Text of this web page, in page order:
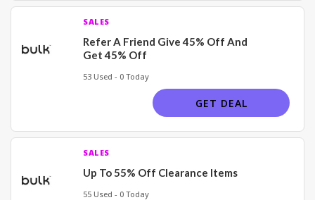
SALES
Refer A Friend Give 45% Off And
Get 45% Off
53 Used - 0 Today
GET DEAL
SALES
Up To 55% Off Clearance Items
55 Used - 0 Today